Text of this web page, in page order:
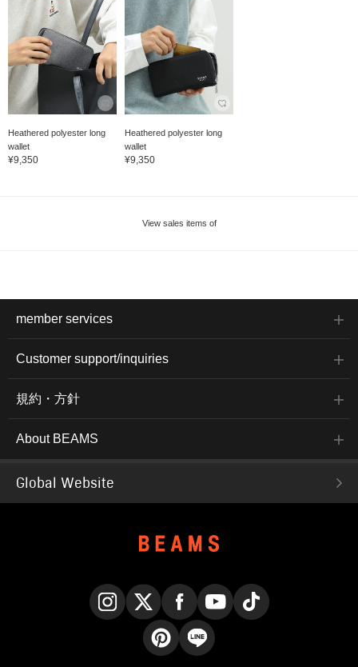
Heathered polyester long
wallet
¥9,350
Heathered polyester long
wallet
¥9,350
View sales items of
member services
Customer support/inquiries
規約・方針
About BEAMS
Global Website